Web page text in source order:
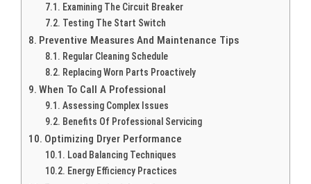
Examining The Circuit Breaker
Testing The Start Switch
Preventive Measures And Maintenance Tips
Regular Cleaning Schedule
Replacing Worn Parts Proactively
When To Call A Professional
Assessing Complex Issues
Benefits Of Professional Servicing
Optimizing Dryer Performance
Load Balancing Techniques
Energy Efficiency Practices